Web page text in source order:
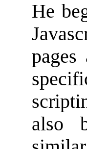
He
also